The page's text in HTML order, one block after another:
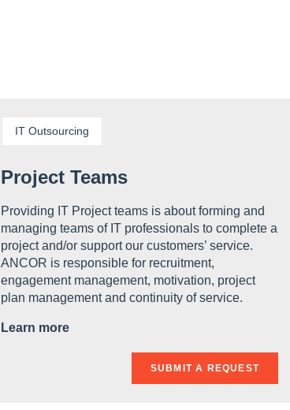
IT Outsourcing
Project Teams
Providing IT Project teams is about forming and
managing teams of IT professionals to complete a
project and/or support our customers’ service.
ANCOR is responsible for recruitment,
engagement management, motivation, project
plan management and continuity of service.
Learn more
SUBMIT A REQUEST